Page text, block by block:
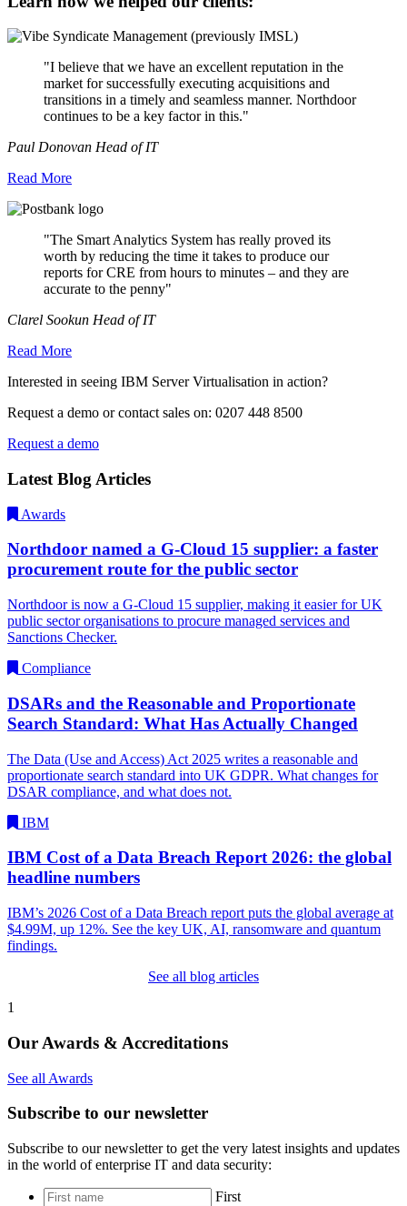
"I believe that we have an excellent reputation in the
market for successfully executing acquisitions and
transitions in a timely and seamless manner. Northdoor
continues to be a key factor in this."
Paul Donovan Head of IT
Read More
"The Smart Analytics System has really proved its
worth by reducing the time it takes to produce our
reports for CRE from hours to minutes – and they are
accurate to the penny"
Clarel Sookun Head of IT
Read More
Interested in seeing IBM Server Virtualisation in action?
Request a demo or contact sales on: 0207 448 8500
Request a demo
Latest Blog Articles
Awards
Northdoor named a G-Cloud 15 supplier: a faster
procurement route for the public sector
Northdoor is now a G-Cloud 15 supplier, making it easier for UK
public sector organisations to procure managed services and
Sanctions Checker.
Compliance
DSARs and the Reasonable and Proportionate
Search Standard: What Has Actually Changed
The Data (Use and Access) Act 2025 writes a reasonable and
proportionate search standard into UK GDPR. What changes for
DSAR compliance, and what does not.
IBM
IBM Cost of a Data Breach Report 2026: the global
headline numbers
IBM’s 2026 Cost of a Data Breach report puts the global average at
$4.99M, up 12%. See the key UK, AI, ransomware and quantum
findings.
See all blog articles
1
Our Awards & Accreditations
See all Awards
Subscribe to our newsletter
Subscribe to our newsletter to get the very latest insights and updates
in the world of enterprise IT and data security:
*
First